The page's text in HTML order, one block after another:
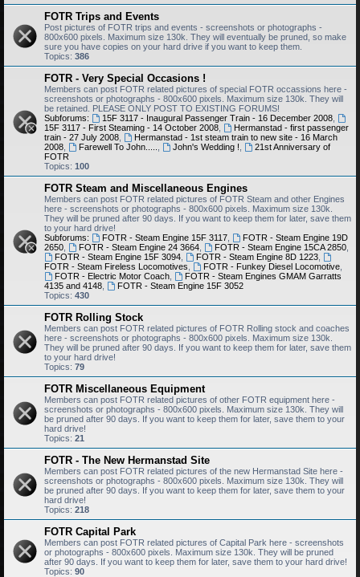
FOTR Trips and Events
Post pictures of FOTR trips and events - screenshots or photographs -
800x600 pixels. Maximum size 130k. They will eventually be pruned, so make
sure you have copies on your hard drive if you want to keep them.
Topics: 386
FOTR - Very Special Occasions !
Members can post FOTR related pictures of special FOTR occassions here -
screenshots or photographs - 800x600 pixels. Maximum size 130k. They will
be retained. PLEASE ONLY POST TO EXISTING FORUMS!
Subforums:
15F 3117 - Inaugural Passenger Train - 16 December 2008,
15F 3117 - First Steaming - 14 October 2008
Hermanstad - first passenger
train - 27 July 2008
Hermanstad - 1st steam train to new site - 16 March
2008
Farewell To John..... John's Wedding !
21st Anniversary of
FOTR
Topics: 100
FOTR Steam and Miscellaneous Engines
Members can post FOTR related pictures of FOTR Steam and other Engines
here - screenshots or photographs - 800x600 pixels. Maximum size 130k.
They will be pruned after 90 days. If you want to keep them for later, save them
to your hard drive!
Subforums:
FOTR - Steam Engine 15F 3117,
FOTR - Steam Engine 19D
2650
FOTR - Steam Engine 24 3664, FOTR - Steam Engine 15CA 2850,
FOTR - Steam Engine 15F 3094, FOTR - Steam Engine 8D 1223,
FOTR - Steam Fireless Locomotives
FOTR - Funkey Diesel Locomotive,
FOTR - Electric Motor Coach,
FOTR - Steam Engines GMAM Garratts
4135 and 4148
FOTR - Steam Engine 15F 3052
Topics: 430
FOTR Rolling Stock
Members can post FOTR related pictures of FOTR Rolling stock and coaches
here - screenshots or photographs - 800x600 pixels. Maximum size 130k.
They will be pruned after 90 days. If you want to keep them for later, save them
to your hard drive!
Topics: 79
FOTR Miscellaneous Equipment
Members can post FOTR related pictures of other FOTR equipment here -
screenshots or photographs - 800x600 pixels. Maximum size 130k. They will
be pruned after 90 days. If you want to keep them for later, save them to your
hard drive!
Topics: 21
FOTR - The New Hermanstad Site
Members can post FOTR related pictures of the new Hermanstad Site here -
screenshots or photographs - 800x600 pixels. Maximum size 130k. They will
be pruned after 90 days. If you want to keep them for later, save them to your
hard drive!
Topics: 218
FOTR Capital Park
Members can post FOTR related pictures of Capital Park here - screenshots
or photographs - 800x600 pixels. Maximum size 130k. They will be pruned
after 90 days. If you want to keep them for later, save them to your hard drive!
Topics: 90